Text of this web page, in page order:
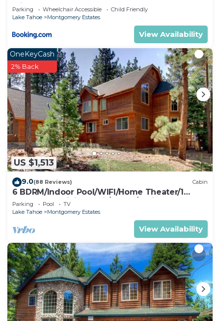
with Hot Tub
Parking Wheelchair Accessible
Child Friendly
Lake Tahoe
Montgomery Estates
View Availability
US $1,513
OneKeyCash
2% Back
9.0(88 Reviews) Cabin
6 BDRM/Indoor Pool/WIFI/Home Theater/1
Block From Hiking Trail/Easter/April Spec
Parking Pool
TV
Lake Tahoe
Montgomery Estates
View Availability